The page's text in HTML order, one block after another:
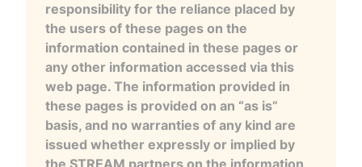
responsibility for the reliance placed by
the users of these pages on the
information contained in these pages or
any other information accessed via this
web page. The information provided in
these pages is provided on an “as is”
basis, and no warranties of any kind are
issued whether expressly or implied by
the STREAM partners on the information